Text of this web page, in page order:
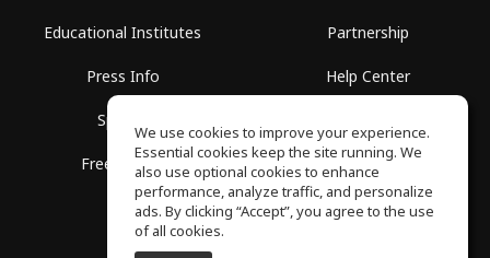
Educational Institutes
Press Info
Spaces
Free School
Partnership
Help Center
Privacy Policy
We use cookies to improve your experience.
Essential cookies keep the site running. We
also use optional cookies to enhance
performance, analyze traffic, and personalize
ads. By clicking “Accept”, you agree to the use
of all cookies.